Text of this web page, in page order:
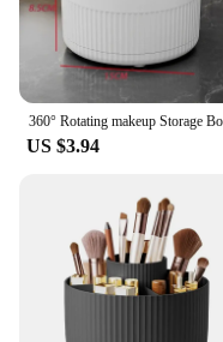
US $3.94